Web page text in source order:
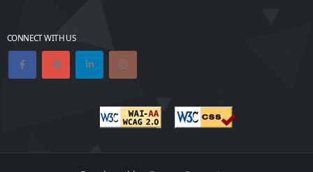
CONNECT WITH US